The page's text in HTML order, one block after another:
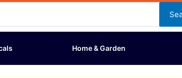
Home & Garden